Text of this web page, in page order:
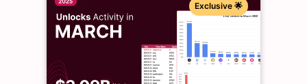
Exclusive 🌟